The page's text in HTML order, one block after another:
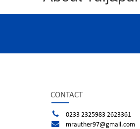
CONTACT
0233 2325983 2623361
mrauther97@gmail.com